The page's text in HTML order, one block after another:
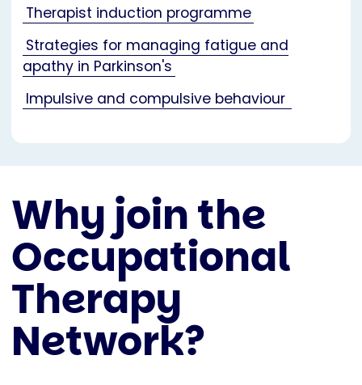
Therapist induction programme
Strategies for managing fatigue and
apathy in Parkinson's
Impulsive and compulsive behaviour
Why join the
Occupational
Therapy
Network?